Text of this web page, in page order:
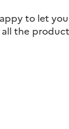
to let
the